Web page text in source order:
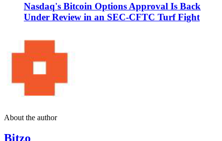
Nasdaq's Bitcoin Options Approval Is Back
Under Review in an SEC-CFTC Turf Fight
About the author
Bitzo